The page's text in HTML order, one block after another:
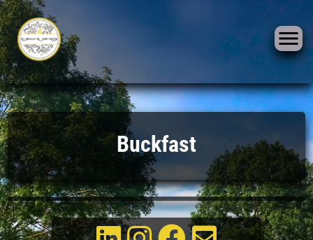
Skip
to
content
Buckfast